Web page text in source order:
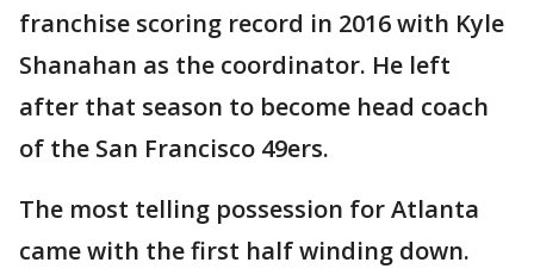
franchise scoring record in 2016 with Kyle
Shanahan as the coordinator. He left
after that season to become head coach
of the San Francisco 49ers.
The most telling possession for Atlanta
came with the first half winding down.